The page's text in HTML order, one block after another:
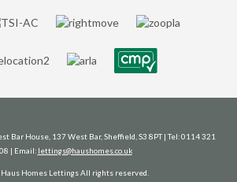
Bar House, 137 West Bar, Sheffield, S3 8PT | Tel: 0114 321
| Email: lettings@haushomes.co.uk
Homes Lettings All rights reserved.